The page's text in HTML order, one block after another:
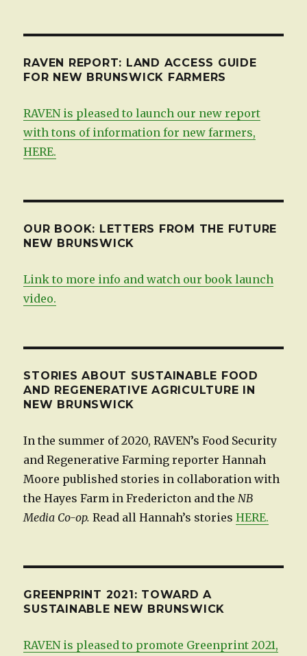
RAVEN REPORT: LAND ACCESS GUIDE
FOR NEW BRUNSWICK FARMERS
RAVEN is pleased to launch our new report
with tons of information for new farmers,
HERE.
OUR BOOK: LETTERS FROM THE FUTURE
NEW BRUNSWICK
Link to more info and watch our book launch
video.
STORIES ABOUT SUSTAINABLE FOOD
AND REGENERATIVE AGRICULTURE IN
NEW BRUNSWICK
In the summer of 2020, RAVEN’s Food Security
and Regenerative Farming reporter Hannah
Moore published stories in collaboration with
the Hayes Farm in Fredericton and the NB
Media Co-op.Read all Hannah’s storiesHERE.
GREENPRINT 2021: TOWARD A
SUSTAINABLE NEW BRUNSWICK
RAVEN is pleased to promote Greenprint 2021,